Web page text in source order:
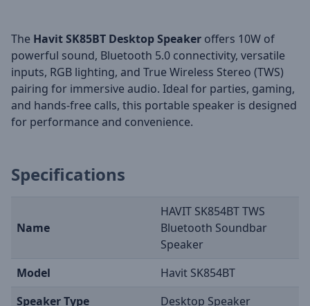
The Havit SK85BT Desktop Speaker offers 10W of
powerful sound, Bluetooth 5.0 connectivity, versatile
inputs, RGB lighting, and True Wireless Stereo (TWS)
pairing for immersive audio. Ideal for parties, gaming,
and hands-free calls, this portable speaker is designed
for performance and convenience.
Specifications
Name
HAVIT SK854BT TWS
Bluetooth Soundbar
Speaker
Model
Havit SK854BT
Speaker Type
Desktop Speaker